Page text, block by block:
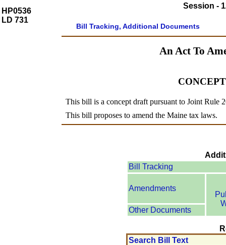
HP0536
LD 731
Session -
Bill Tracking, Additional Documents
An Act To
This bill is a concept draft pursuant to Joint Rule
This bill proposes to amend the Maine tax laws.
Bill Tracking
Amendments
Other Documents
Search Bill Text